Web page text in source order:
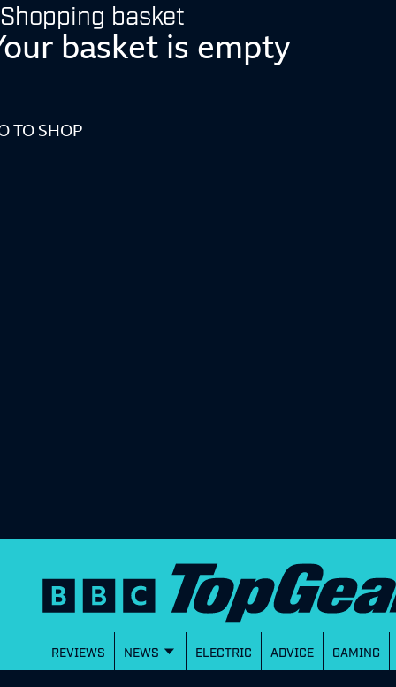
Shopping basket
basket is empty
TO SHOP
REVIEWS NEWS ELECTRIC ADVICE GAMING